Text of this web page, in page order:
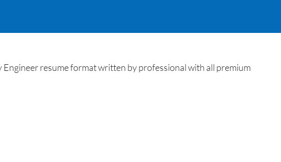
resume format written by professional with all premium